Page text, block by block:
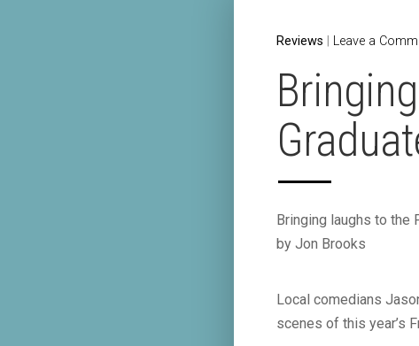
Reviews Leave a
Bringing laughs to the
by Jon Brooks
Local comedians
scenes of this year’s